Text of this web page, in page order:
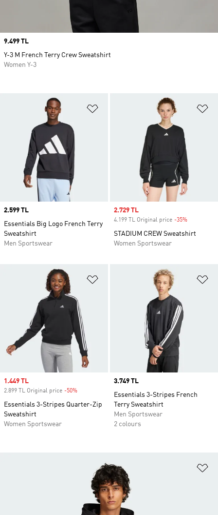
Price
2.599 TL
Essentials Big Logo French Terry
Sweatshirt
Men Sportswear
Sale price
2.729 TL
4.199 TL Original price -35%
STADIUM CREW Sweatshirt
Women Sportswear
Sale price
1.449 TL
2.899 TL Original price -50%
Essentials 3-Stripes Quarter-Zip
Sweatshirt
Women Sportswear
Price
3.749 TL
Essentials 3-Stripes French
Terry Sweatshirt
Men Sportswear
2 colours
Price
9.499 TL
Y-3 M French Terry Crew Sweatshirt
Women Y-3